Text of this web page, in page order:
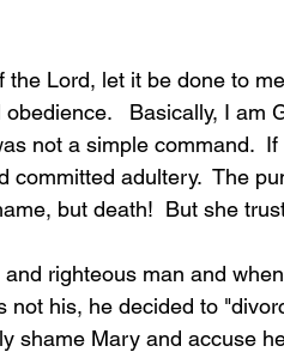
Lord, let it be done to
Basically, I am
not a simple command.
committed adultery.  The
but death!  But she
righteous man and
his, he decided to
shame Mary and accuse